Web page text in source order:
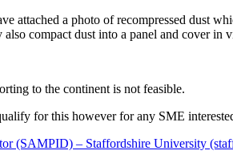
attached a photo of recompressed dust
compact dust into a panel and cover
to the continent is not feasible.
for this however for any SME
(SAMPID) – Staffordshire University